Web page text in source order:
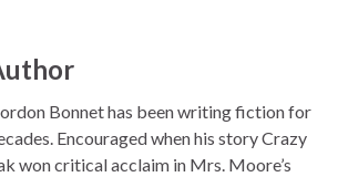
Bonnet has been writing fiction for
Encouraged when his story Crazy
won critical acclaim in Mrs. Moore’s